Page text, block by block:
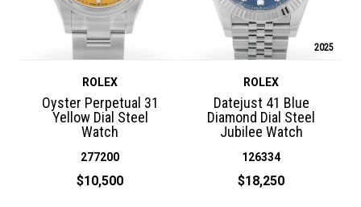
ROLEX
Oyster Perpetual 31
Yellow Dial Steel
Watch
277200
$10,500
2025
ROLEX
Datejust 41 Blue
Diamond Dial Steel
Jubilee Watch
126334
$18,250